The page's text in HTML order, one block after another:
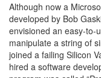
Although now a
developed by Bob
envisioned an easy-to-
manipulate a string of
joined a failing Silicon
hired a software